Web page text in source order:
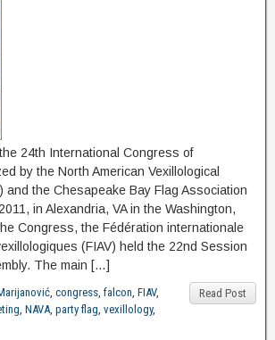
24th International Congress of
by the North American Vexillological
and the Chesapeake Bay Flag Association
in Alexandria, VA in the Washington,
Congress, the Fédération internationale
(FIAV) held the 22nd Session
The main […]
Read Post
, congress, falcon, FIAV,
, NAVA, party flag, vexillology,